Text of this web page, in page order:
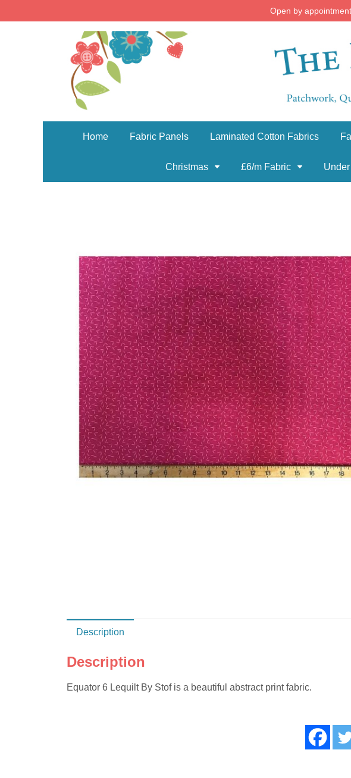
Open by
Home Fabric Panels Laminated Cotton Fabrics
Christmas £6/m Fabric
Description
Description
Equator 6 Lequilt By Stof is a beautiful abstract print fabric.